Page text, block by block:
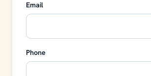
Email
Phone